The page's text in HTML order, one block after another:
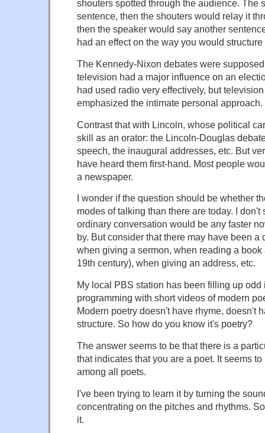
shouters spotted through the audience. The
sentence, then the shouters would relay it
then the speaker would say another
had an effect on the way you would
The Kennedy-Nixon debates were
television had a major influence on an
had used radio very effectively, but
emphasized the intimate personal approach.
Contrast that with Lincoln, whose political
skill as an orator: the Lincoln-Douglas
speech, the inaugural addresses, etc. But
have heard them first-hand. Most people
a newspaper.
I wonder if the question should be whether
modes of talking than there are today. I don't
ordinary conversation would be any faster
by. But consider that there may have been a
when giving a sermon, when reading a
19th century), when giving an address, etc.
My local PBS station has been filling up odd
programming with short videos of modern
Modern poetry doesn't have rhyme, doesn't
structure. So how do you know it's poetry?
The answer seems to be that there is a
that indicates that you are a poet. It seems
among all poets.
I've been trying to learn it by turning the
concentrating on the pitches and rhythms.
it.